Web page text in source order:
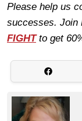
Please help us
successes. Join
FIGHTto get